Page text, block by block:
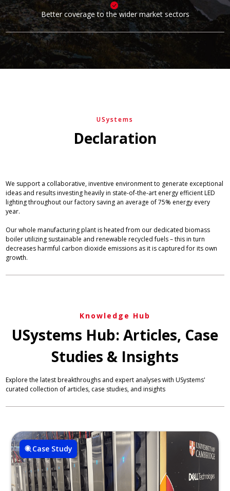
Better coverage to the wider market sectors
USystems
Declaration
We support a collaborative, inventive environment to generate exceptional
ideas and results investing heavily in state-of-the-art energy efficient LED
lighting throughout our factory saving an average of 75% energy every
year.
Our whole manufacturing plant is heated from our dedicated biomass
boiler utilizing sustainable and renewable recycled fuels – this in turn
decreases harmful carbon dioxide emissions as it is captured for its own
growth.
Knowledge Hub
USystems Hub: Articles, Case
Studies & Insights
Explore the latest breakthroughs and expert analyses with USystems'
curated collection of articles, case studies, and insights
Case Study